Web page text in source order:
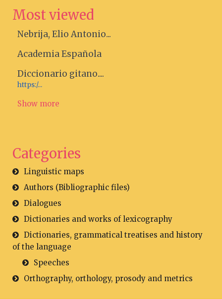
Most viewed
Nebrija, Elio Antonio...
Academia Española
Diccionario gitano....
https:/...
Show more
Categories
Linguistic maps
Authors (Bibliographic files)
Dialogues
Dictionaries and works of lexicography
Dictionaries, grammatical treatises and history
of the language
Speeches
Orthography, orthology, prosody and metrics